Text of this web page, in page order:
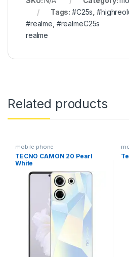
Tags:#C25s ,
#realme #realmeC25s
realme
Related products
mobile phone
TECNO CAMON 20 Pearl
White